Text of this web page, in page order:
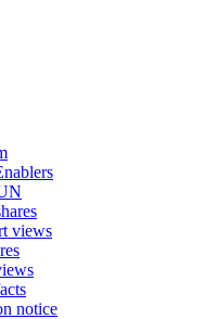
views
notice